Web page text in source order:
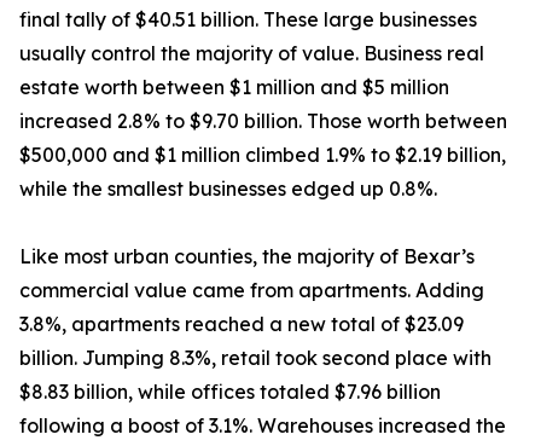
final tally of $40.51 billion. These large businesses
usually control the majority of value. Business real
estate worth between $1 million and $5 million
increased 2.8% to $9.70 billion. Those worth between
$500,000 and $1 million climbed 1.9% to $2.19 billion,
while the smallest businesses edged up 0.8%.
Like most urban counties, the majority of Bexar’s
commercial value came from apartments. Adding
3.8%, apartments reached a new total of $23.09
billion. Jumping 8.3%, retail took second place with
$8.83 billion, while offices totaled $7.96 billion
following a boost of 3.1%. Warehouses increased the